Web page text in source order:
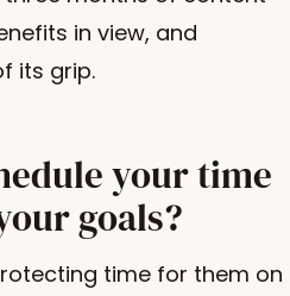
in view, and
its grip.
your time
goals?
time for them on